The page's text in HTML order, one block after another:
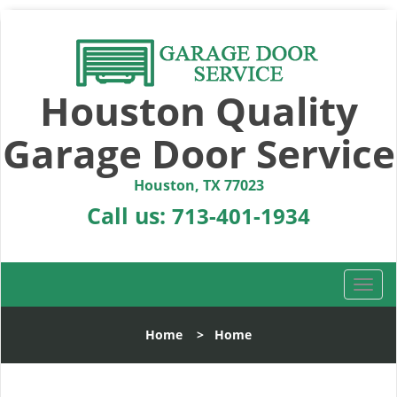
Houston Quality
Garage Door Service
Houston, TX 77023
Call us: 713-401-1934
T
o
l
Home > Home